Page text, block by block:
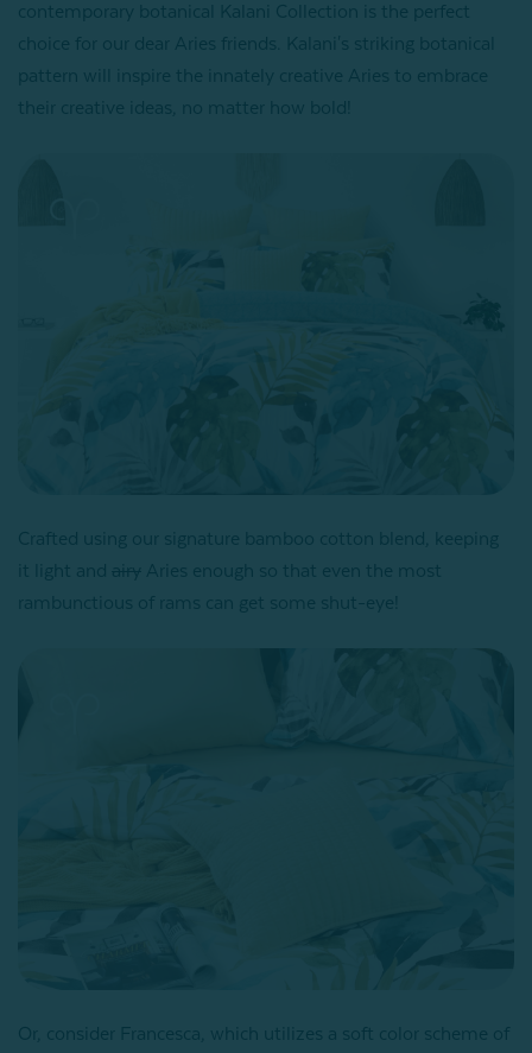
contemporary botanical Kalani Collection is the perfect
choice for our dear Aries friends. Kalani's striking botanical
pattern will inspire the innately creative Aries to embrace
their creative ideas, no matter how bold!
Crafted using our signature bamboo cotton blend, keeping
it light and airy Aries enough so that even the most
rambunctious of rams can get some shut-eye!
Or, consider Francesca, which utilizes a soft color scheme of